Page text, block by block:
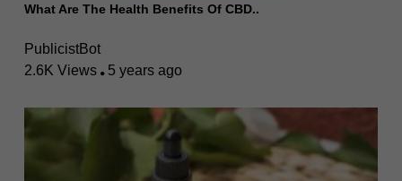
What Are The Health Benefits Of CBD..
PublicistBot
2.6K Views
5 years ago